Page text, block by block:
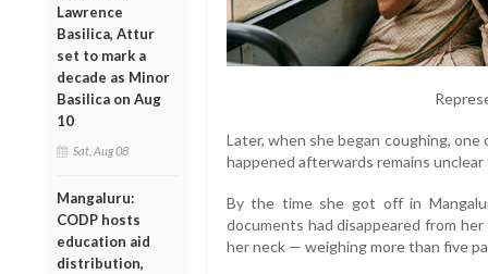
Lawrence
Basilica, Attur
set to mark a
decade as Minor
Basilica on Aug
10
Sat, Aug 08
Mangaluru:
CODP hosts
education aid
distribution,
Later, when she began coughing,
happened afterwards remains unclear
By the time she got off in
documents had disappeared from
her neck — weighing more than five